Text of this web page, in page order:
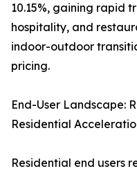
10.15%, gaining rapid
hospitality, and
indoor-outdoor
pricing.
End-User Landscape:
Residential
Residential end users